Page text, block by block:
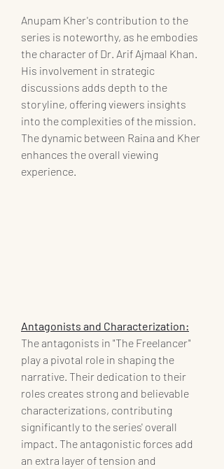
Anupam Kher's contribution to the
series is noteworthy, as he embodies
the character of Dr. Arif Ajmaal Khan.
His involvement in strategic
discussions adds depth to the
storyline, offering viewers insights
into the complexities of the mission.
The dynamic between Raina and Kher
enhances the overall viewing
experience.
Antagonists and Characterization:
The antagonists in "The Freelancer"
play a pivotal role in shaping the
narrative. Their dedication to their
roles creates strong and believable
characterizations, contributing
significantly to the series' overall
impact. The antagonistic forces add
an extra layer of tension and